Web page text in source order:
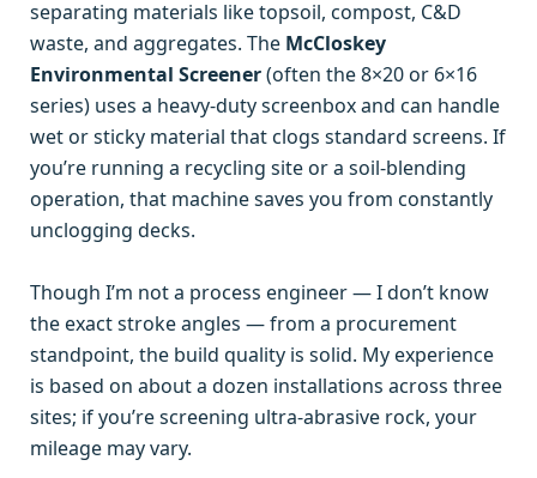
separating materials like topsoil, compost, C&D
waste, and aggregates. The McCloskey
Environmental Screener(often the 8×20 or 6×16
series) uses a heavy‑duty screenbox and can handle
wet or sticky material that clogs standard screens. If
you’re running a recycling site or a soil‑blending
operation, that machine saves you from constantly
unclogging decks.
Though I’m not a process engineer — I don’t know
the exact stroke angles — from a procurement
standpoint, the build quality is solid. My experience
is based on about a dozen installations across three
sites; if you’re screening ultra‑abrasive rock, your
mileage may vary.